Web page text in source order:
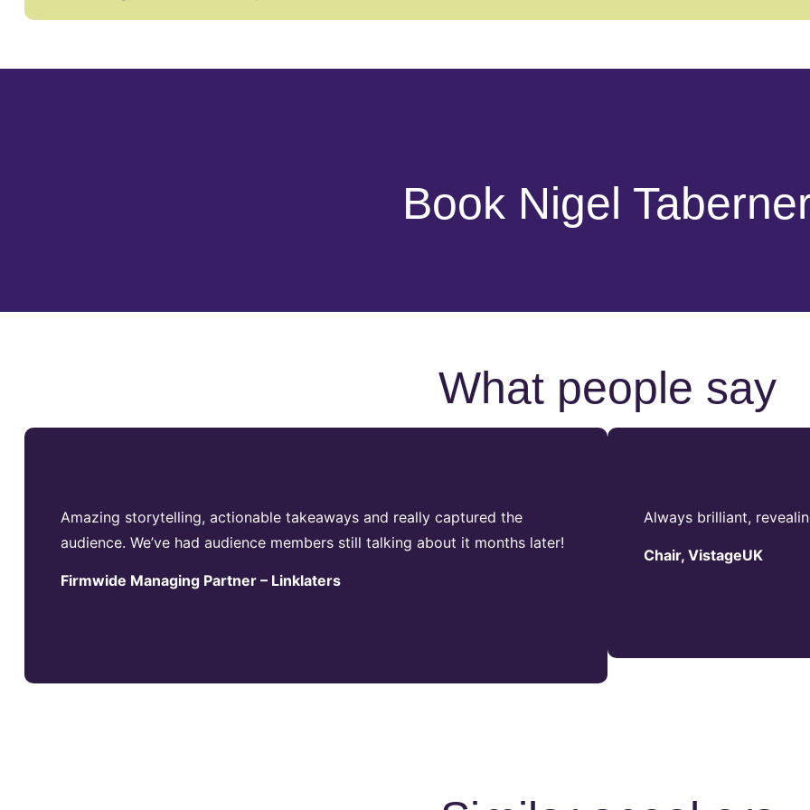
Book Nigel
What people say
Amazing storytelling, actionable takeaways and really captured the
audience. We’ve had audience members still talking about it months later!
Firmwide Managing Partner – Linklaters
Always brilliant,
Chair, VistageUK